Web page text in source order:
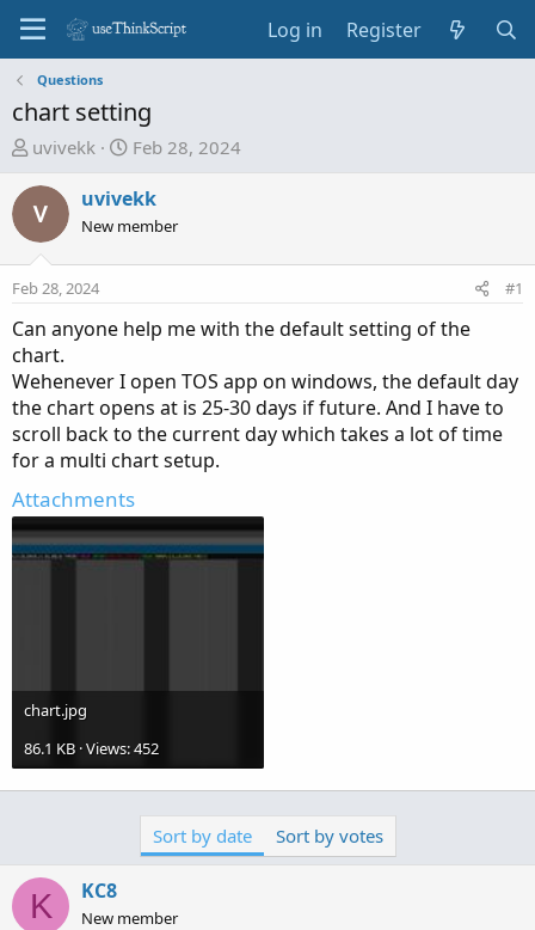
Log in Register
Questions
chart setting
T
e
a
s
t
a
r
e
r
uvivekk
S
a
r
d
t
Feb 28, 2024
uvivekk
New member
Feb 28, 2024 #1
Can anyone help me with the default setting of the
chart.
Wehenever I open TOS app on windows, the default day
the chart opens at is 25-30 days if future. And I have to
scroll back to the current day which takes a lot of time
for a multi chart setup.
Attachments
chart.jpg
86.1 KB · Views: 452
Sort by date Sort by votes
K KC8
New member